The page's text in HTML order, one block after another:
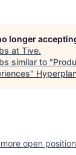
longer
at Tive.
similar to "
"
open